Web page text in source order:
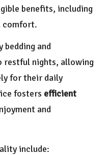
benefits, including
comfort.
bedding and
restful nights, allowing
for their daily
fosters efficient
and
include: